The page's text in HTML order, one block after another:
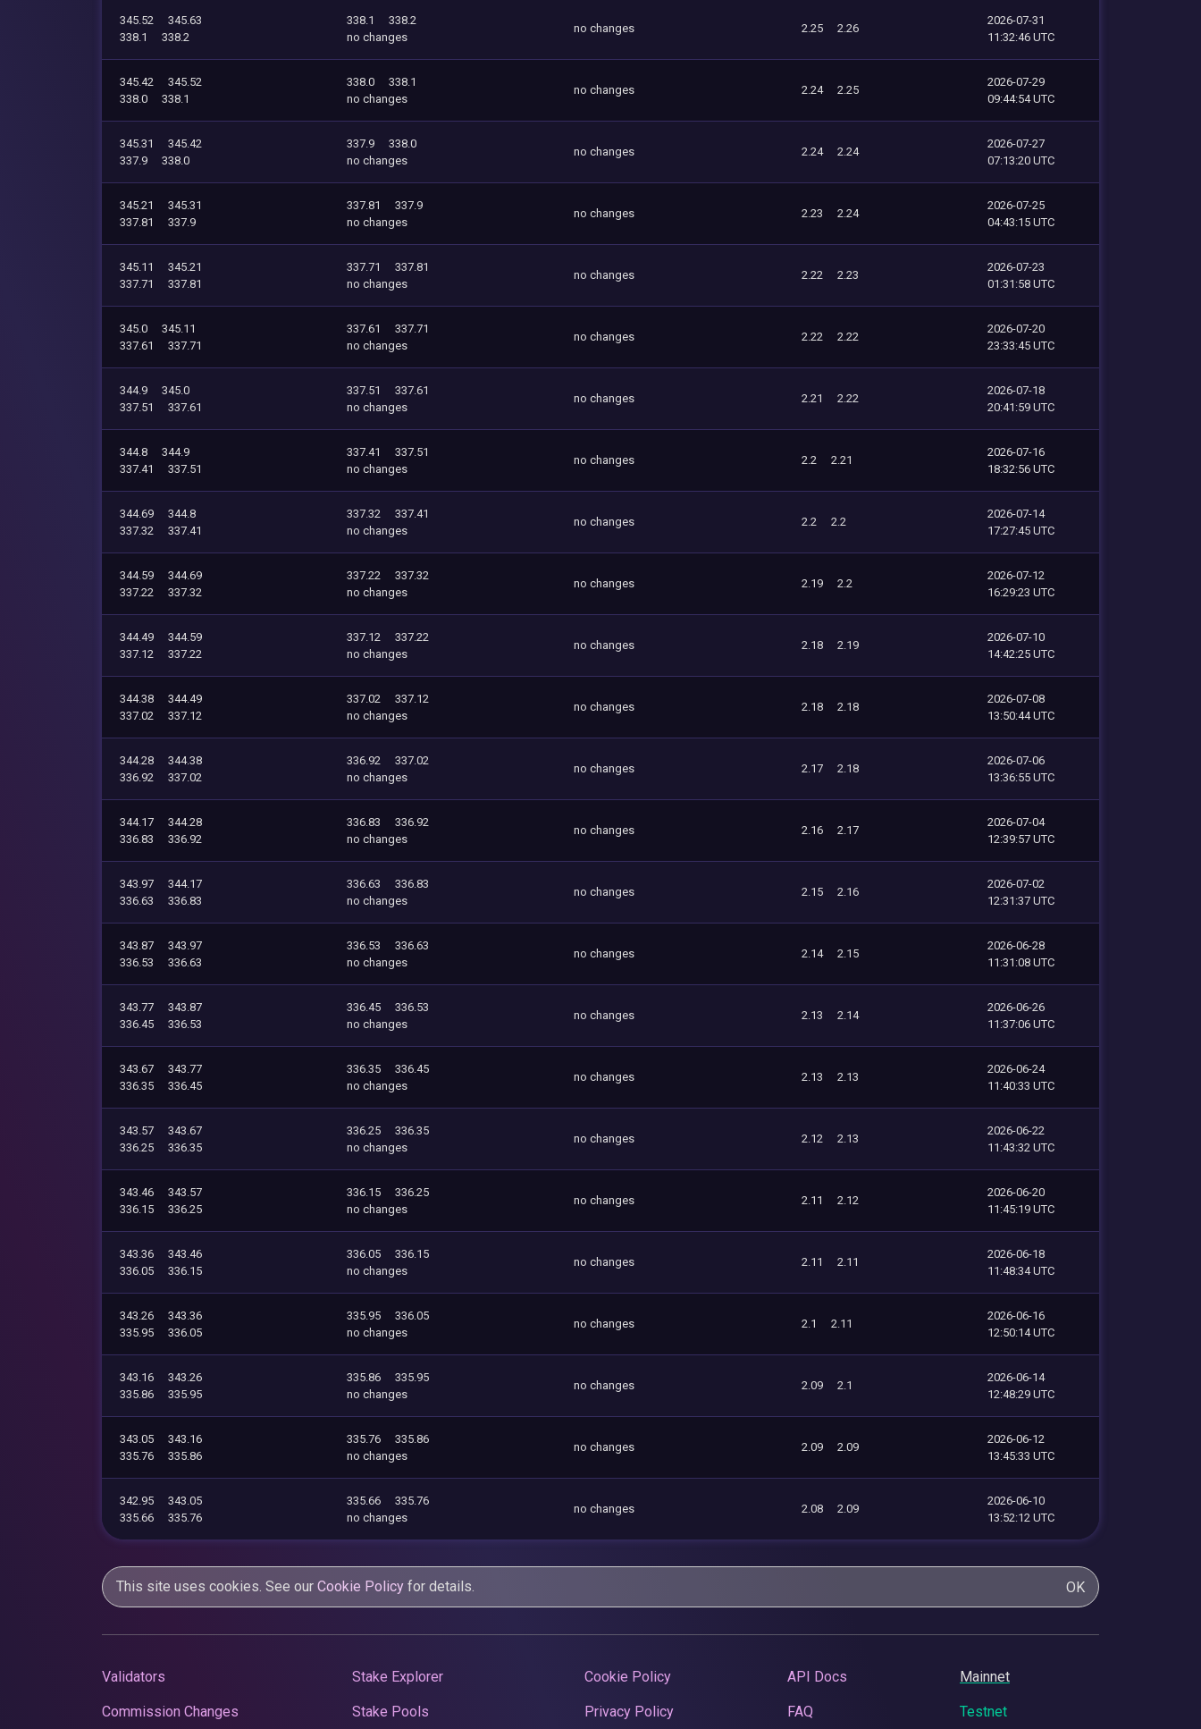
345.52
345.63
338.1
338.2
338.1
338.2
no changes
no changes 2.25 2.26
2026-07-31
11:32:46 UTC
345.42
345.52
338.0
338.1
338.0
338.1
no changes
no changes 2.24 2.25
2026-07-29
09:44:54 UTC
345.31
345.42
337.9
338.0
337.9
338.0
no changes
no changes 2.24 2.24
2026-07-27
07:13:20 UTC
345.21
345.31
337.81
337.9
337.81
337.9
no changes
no changes 2.23 2.24
2026-07-25
04:43:15 UTC
345.11
345.21
337.71
337.81
337.71
337.81
no changes
no changes 2.22 2.23
2026-07-23
01:31:58 UTC
345.0
345.11
337.61
337.71
337.61
337.71
no changes
no changes 2.22 2.22
2026-07-20
23:33:45 UTC
344.9
345.0
337.51
337.61
337.51
337.61
no changes
no changes 2.21 2.22
2026-07-18
20:41:59 UTC
344.8
344.9
337.41
337.51
337.41
337.51
no changes
no changes 2.2 2.21
2026-07-16
18:32:56 UTC
344.69
344.8
337.32
337.41
337.32
337.41
no changes
no changes 2.2 2.2
2026-07-14
17:27:45 UTC
344.59
344.69
337.22
337.32
337.22
337.32
no changes
no changes 2.19 2.2
2026-07-12
16:29:23 UTC
344.49
344.59
337.12
337.22
337.12
337.22
no changes
no changes 2.18 2.19
2026-07-10
14:42:25 UTC
344.38
344.49
337.02
337.12
337.02
337.12
no changes
no changes 2.18 2.18
2026-07-08
13:50:44 UTC
344.28
344.38
336.92
337.02
336.92
337.02
no changes
no changes 2.17 2.18
2026-07-06
13:36:55 UTC
344.17
344.28
336.83
336.92
336.83
336.92
no changes
no changes 2.16 2.17
2026-07-04
12:39:57 UTC
343.97
344.17
336.63
336.83
336.63
336.83
no changes
no changes 2.15 2.16
2026-07-02
12:31:37 UTC
343.87
343.97
336.53
336.63
336.53
336.63
no changes
no changes 2.14 2.15
2026-06-28
11:31:08 UTC
343.77
343.87
336.45
336.53
336.45
336.53
no changes
no changes 2.13 2.14
2026-06-26
11:37:06 UTC
343.67
343.77
336.35
336.45
336.35
336.45
no changes
no changes 2.13 2.13
2026-06-24
11:40:33 UTC
343.57
343.67
336.25
336.35
336.25
336.35
no changes
no changes 2.12 2.13
2026-06-22
11:43:32 UTC
343.46
343.57
336.15
336.25
336.15
336.25
no changes
no changes 2.11 2.12
2026-06-20
11:45:19 UTC
343.36
343.46
336.05
336.15
336.05
336.15
no changes
no changes 2.11 2.11
2026-06-18
11:48:34 UTC
343.26
343.36
335.95
336.05
335.95
336.05
no changes
no changes 2.1 2.11
2026-06-16
12:50:14 UTC
343.16
343.26
335.86
335.95
335.86
335.95
no changes
no changes 2.09 2.1
2026-06-14
12:48:29 UTC
343.05
343.16
335.76
335.86
335.76
335.86
no changes
no changes 2.09 2.09
2026-06-12
13:45:33 UTC
342.95
343.05
335.66
335.76
335.66
335.76
no changes
no changes 2.08 2.09
2026-06-10
13:52:12 UTC
This site uses cookies. See our Cookie Policy for details. OK
Validators
Commission Changes
Stake Explorer
Stake Pools
Cookie Policy
Privacy Policy
API Docs
FAQ
Mainnet
Testnet